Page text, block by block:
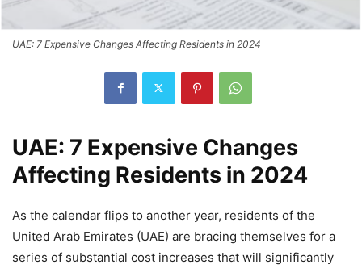
UAE: 7 Expensive Changes Affecting Residents in 2024
UAE: 7 Expensive Changes
Affecting Residents in 2024
As the calendar flips to another year, residents of the
United Arab Emirates (UAE) are bracing themselves for a
series of substantial cost increases that will significantly